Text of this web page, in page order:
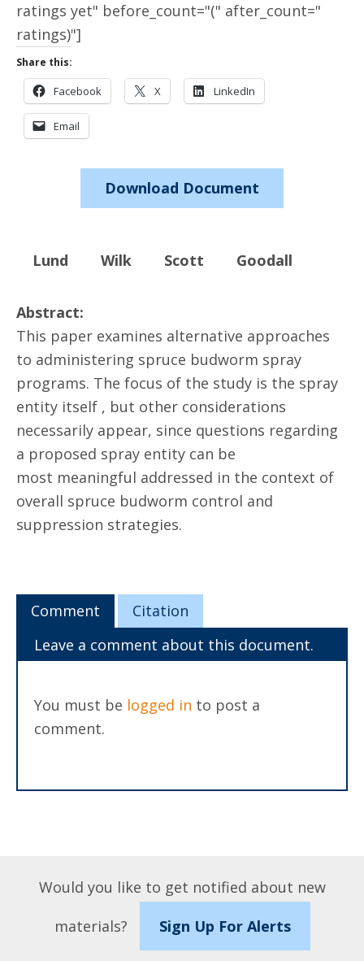
ratings yet" before_count="(" after_count="
ratings)"]
Share this:
Facebook X LinkedIn
Email
Download Document
Lund Wilk Scott Goodall
Abstract:
This paper examines alternative approaches
to administering spruce budworm spray
programs. The focus of the study is the spray
entity itself , but other considerations
necessarily appear, since questions regarding
a proposed spray entity can be
most meaningful addressed in the context of
overall spruce budworm control and
suppression strategies.
Comment
Citation
Leave a comment about this document.
You must be logged in to post a
comment.
Would you like to get notified about new
materials?
Sign Up For Alerts